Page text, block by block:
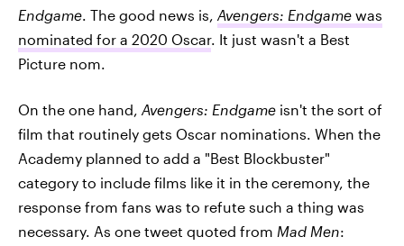
Endgame. The good news is, Avengers: Endgame was
nominated for a 2020 Oscar. It just wasn't a Best
Picture nom.
On the one hand, Avengers: Endgame isn't the sort of
film that routinely gets Oscar nominations. When the
Academy planned to add a "Best Blockbuster"
category to include films like it in the ceremony, the
response from fans was to refute such a thing was
necessary. As one tweet quoted from Mad Men: